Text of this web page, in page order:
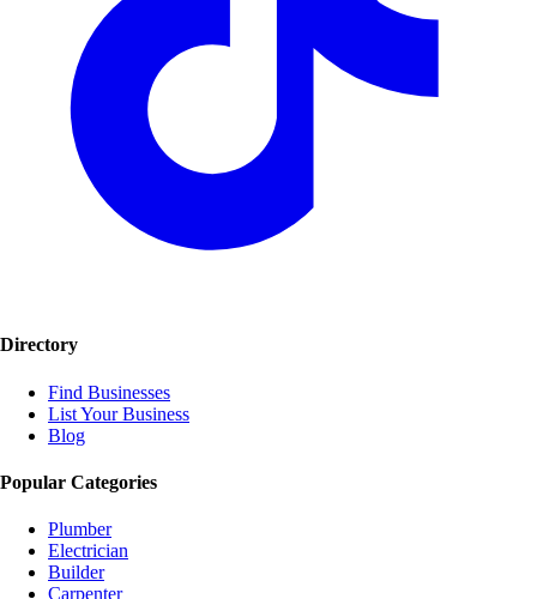
Directory
Find Businesses
List Your Business
Blog
Popular Categories
Plumber
Electrician
Builder
Carpenter